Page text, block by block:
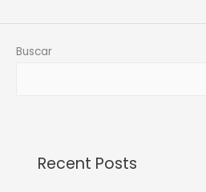
Buscar
Recent Posts